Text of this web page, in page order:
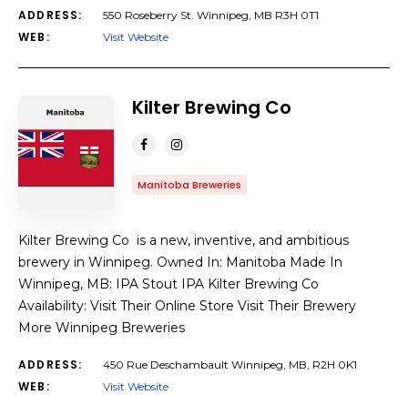
ADDRESS: 550 Roseberry St. Winnipeg, MB R3H 0T1
WEB: Visit Website
Kilter Brewing Co
Manitoba Breweries
Kilter Brewing Co is a new, inventive, and ambitious
brewery in Winnipeg. Owned In: Manitoba Made In
Winnipeg, MB: IPA Stout IPA Kilter Brewing Co
Availability: Visit Their Online Store Visit Their Brewery
More Winnipeg Breweries
ADDRESS: 450 Rue Deschambault Winnipeg, MB, R2H 0K1
WEB: Visit Website